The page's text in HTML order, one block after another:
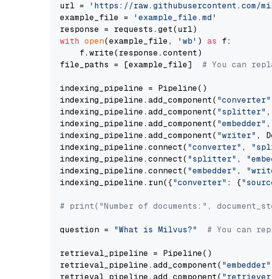
url =
'https://raw.githubusercontent.com/
example_file =
'example_file.md'
with open(example_file, 'wb' ) as f:
    f.write(response.content)
file_paths = [example_file] # You can
indexing_pipeline = Pipeline()
indexing_pipeline.add_component( "converter"
indexing_pipeline.add_component( "splitter"
indexing_pipeline.add_component( "embedder" ,
indexing_pipeline.add_component( "writer" ,
indexing_pipeline.connect( "converter" ,
indexing_pipeline.connect( "splitter" ,
indexing_pipeline.connect( "embedder" ,
indexing_pipeline.run({"converter" : {
# print("Number of documents:",
question = "What is Milvus?" # You can
retrieval_pipeline = Pipeline()
retrieval_pipeline.add_component( "embedder"
retrieval_pipeline.add_component(